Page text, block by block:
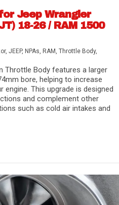
Jeep Wrangler
18-26 / RAM 1500
, JEEP, NPAs, RAM , Throttle Body,
Throttle Body features a larger
bore, helping to increase
This upgrade is designed
and complement other
such as cold air intakes and